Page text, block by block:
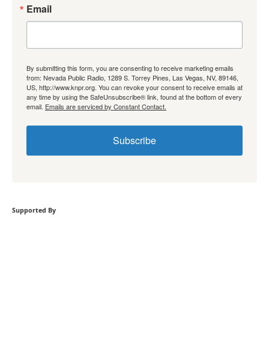
Email
By submitting this form, you are consenting to receive marketing emails
from: Nevada Public Radio, 1289 S. Torrey Pines, Las Vegas, NV, 89146,
US, http://www.knpr.org. You can revoke your consent to receive emails at
any time by using the SafeUnsubscribe® link, found at the bottom of every
email. Emails are serviced by Constant Contact.
Subscribe
Supported By